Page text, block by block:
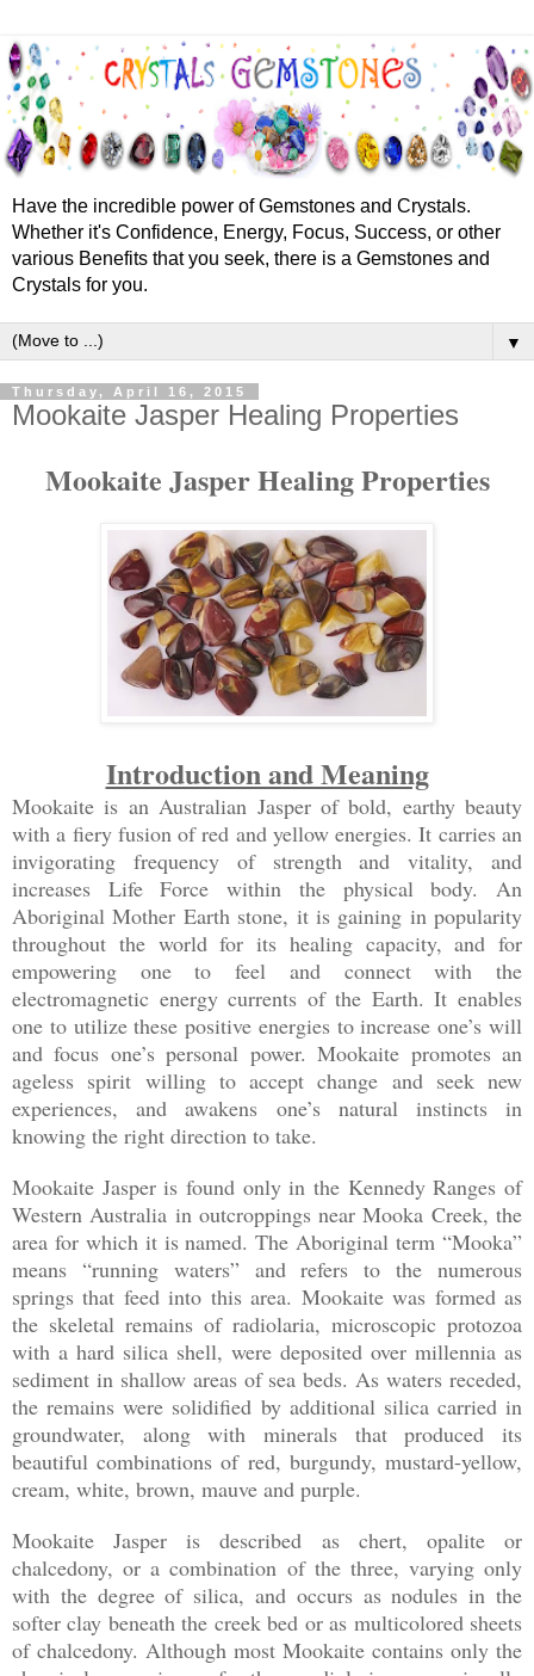
Have the incredible power of Gemstones and Crystals.
Whether it's Confidence, Energy, Focus, Success, or other
various Benefits that you seek, there is a Gemstones and
Crystals for you.
▼
Thursday, April 16, 2015
Mookaite Jasper Healing Properties
Mookaite Jasper Healing Properties
Introduction and Meaning
Mookaite is an Australian Jasper of bold, earthy beauty
with a fiery fusion of red and yellow energies. It carries an
invigorating frequency of strength and vitality, and
increases Life Force within the physical body. An
Aboriginal Mother Earth stone, it is gaining in popularity
throughout the world for its healing capacity, and for
empowering one to feel and connect with the
electromagnetic energy currents of the Earth. It enables
one to utilize these positive energies to increase one’s will
and focus one’s personal power. Mookaite promotes an
ageless spirit willing to accept change and seek new
experiences, and awakens one’s natural instincts in
knowing the right direction to take.
Mookaite Jasper is found only in the Kennedy Ranges of
Western Australia in outcroppings near Mooka Creek, the
area for which it is named. The Aboriginal term “Mooka”
means “running waters” and refers to the numerous
springs that feed into this area. Mookaite was formed as
the skeletal remains of radiolaria, microscopic protozoa
with a hard silica shell, were deposited over millennia as
sediment in shallow areas of sea beds. As waters receded,
the remains were solidified by additional silica carried in
groundwater, along with minerals that produced its
beautiful combinations of red, burgundy, mustard-yellow,
cream, white, brown, mauve and purple.
Mookaite Jasper is described as chert, opalite or
chalcedony, or a combination of the three, varying only
with the degree of silica, and occurs as nodules in the
softer clay beneath the creek bed or as multicolored sheets
of chalcedony. Although most Mookaite contains only the